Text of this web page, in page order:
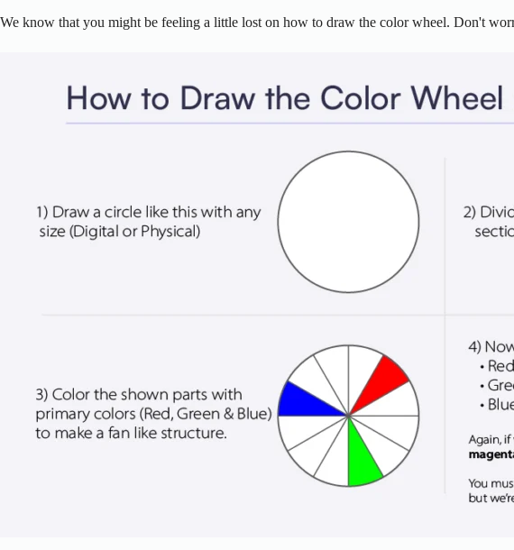
We know that you might be feeling a little lost on how to draw the color wheel. Don't